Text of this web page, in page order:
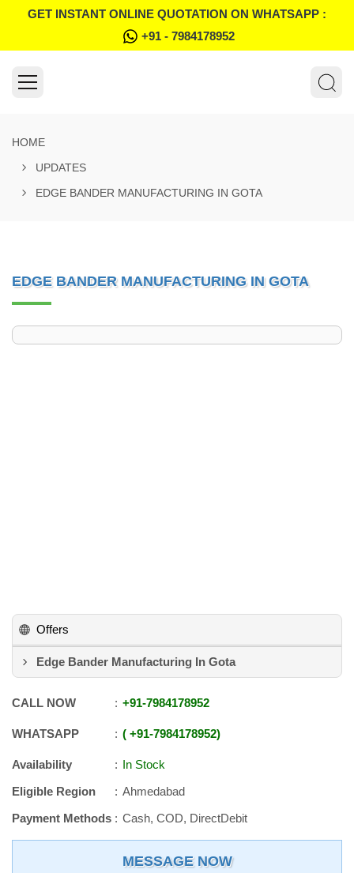
GET INSTANT ONLINE QUOTATION ON WHATSAPP :
+91 - 7984178952
HOME
UPDATES
EDGE BANDER MANUFACTURING IN GOTA
EDGE BANDER MANUFACTURING IN GOTA
Offers
Edge Bander Manufacturing In Gota
CALL NOW +91-7984178952
WHATSAPP +91-7984178952
Availability
In Stock
Eligible Region
Ahmedabad
Payment Methods
Cash, COD, DirectDebit
MESSAGE NOW